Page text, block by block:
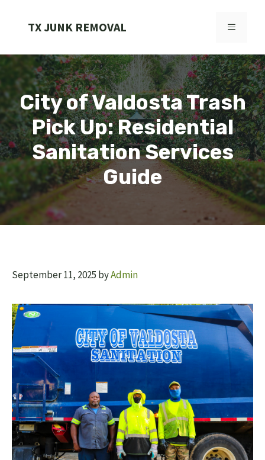
TX JUNK REMOVAL MENU
City of Valdosta Trash
Pick Up: Residential
Sanitation Services
Guide
September 11, 2025 byAdmin